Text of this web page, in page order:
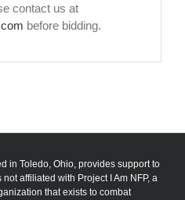
contact us at
before bidding.
in Toledo, Ohio, provides support to
affiliated with Project I Am NFP, a
that exists to combat